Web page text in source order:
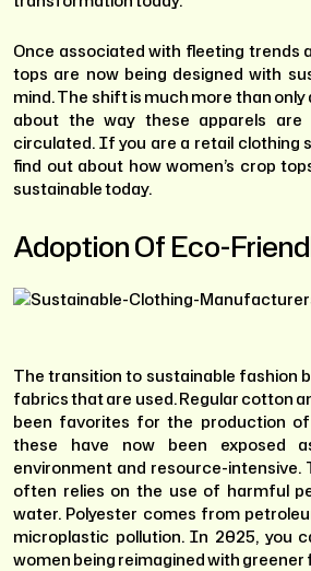
Once associated with fleeting trends
tops are now being designed with
mind. The shift is much more than
about the way these apparels are
circulated. If you are a retail clothing
find out about how women’s crop
sustainable today.
Adoption Of Eco-
The transition to sustainable fashion
fabrics that are used. Regular cotton
been favorites for the production
these have now been exposed
environment and resource-
often relies on the use of harmful
water. Polyester comes from
microplastic pollution. In 2025, you
women being reimagined with greener